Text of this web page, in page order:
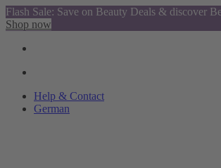
Flash Sale: Save on Beauty Deals & discover
Shop now
Help & Contact
German